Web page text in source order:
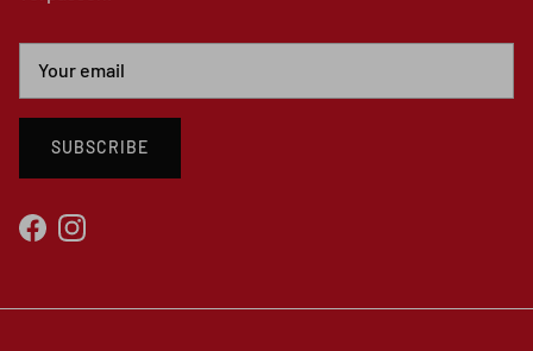
SUBSCRIBE
FacebookInstagram